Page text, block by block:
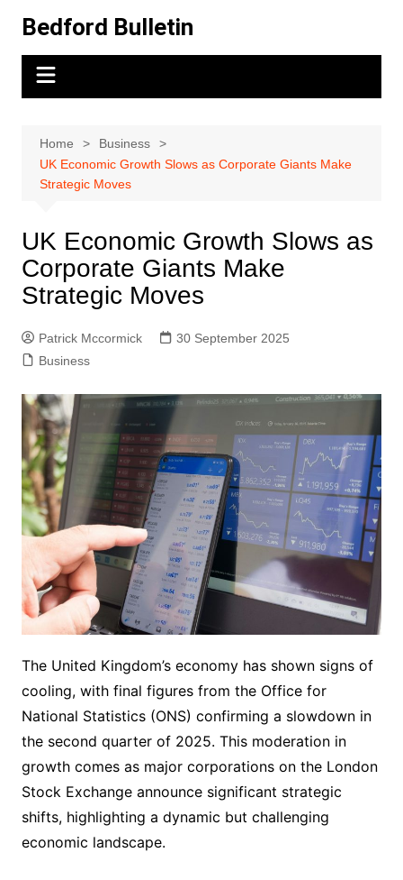
content
Bedford Bulletin
Home
Business
UK Economic Growth Slows as Corporate Giants Make
Strategic Moves
UK Economic Growth Slows as
Corporate Giants Make
Strategic Moves
Patrick Mccormick
30 September 2025
Business
The United Kingdom’s economy has shown signs of
cooling, with final figures from the Office for
National Statistics (ONS) confirming a slowdown in
the second quarter of 2025. This moderation in
growth comes as major corporations on the London
Stock Exchange announce significant strategic
shifts, highlighting a dynamic but challenging
economic landscape.